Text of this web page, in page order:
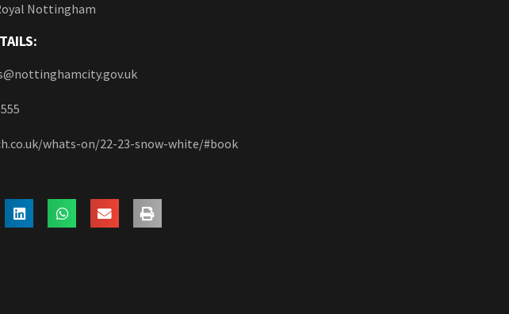
Nottingham
whats-on/22-23-snow-white/#book